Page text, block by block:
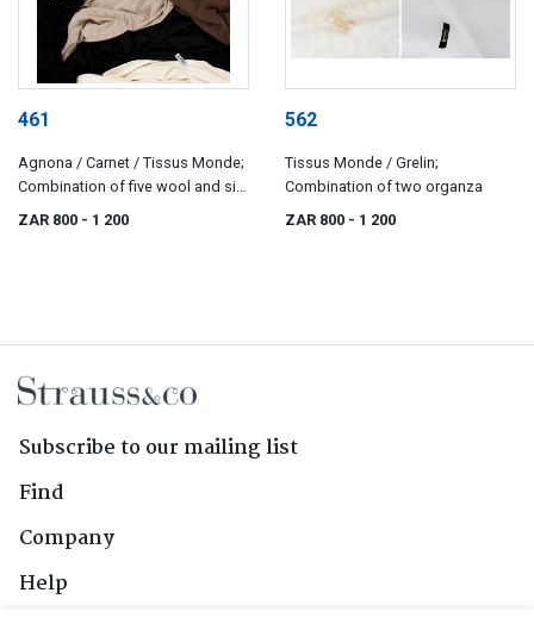
461
Agnona / Carnet / Tissus Monde;
Combination of five wool and silk
jerseys
ZAR 800 - 1 200
562
Tissus Monde / Grelin;
Combination of two organza
ZAR 800 - 1 200
Subscribe to our mailing list
Find
Company
Help